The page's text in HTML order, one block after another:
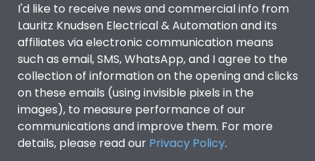
I'd like to receive news and commercial info from
Lauritz Knudsen Electrical & Automation and its
affiliates via electronic communication means
such as email, SMS, WhatsApp, and I agree to the
collection of information on the opening and clicks
on these emails (using invisible pixels in the
images), to measure performance of our
communications and improve them. For more
details, please read our Privacy Policy.